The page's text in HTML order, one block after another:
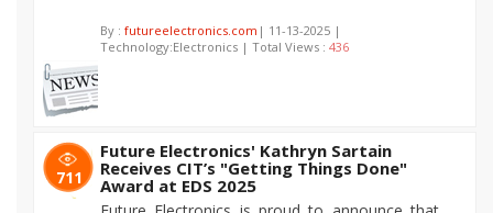
By : futureelectronics.com | 11-13-2025 |
Technology:Electronics | Total Views : 436
711
Future Electronics' Kathryn Sartain
Receives CIT’s "Getting Things Done"
Award at EDS 2025